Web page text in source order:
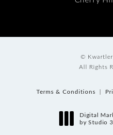
©
All Rights
Terms & Conditions
Digital
by Studio